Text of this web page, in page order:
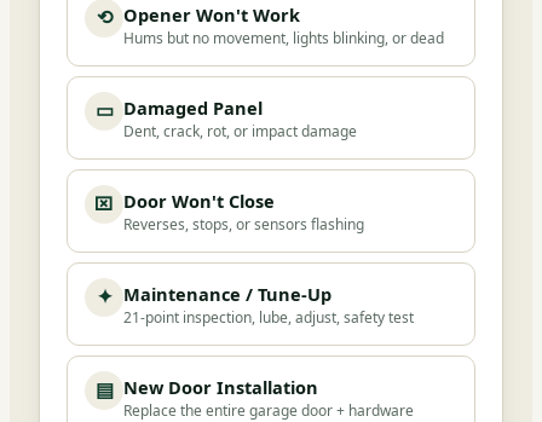
⟲ Opener Won't Work
Hums but no movement, lights blinking, or dead
▭ Damaged Panel
Dent, crack, rot, or impact damage
⌧ Door Won't Close
Reverses, stops, or sensors flashing
✦ Maintenance / Tune-Up
21-point inspection, lube, adjust, safety test
▤ New Door Installation
Replace the entire garage door + hardware